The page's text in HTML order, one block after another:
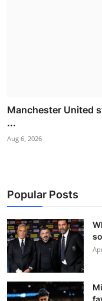
Manchester United
...
Aug 6, 2026
Popular Posts